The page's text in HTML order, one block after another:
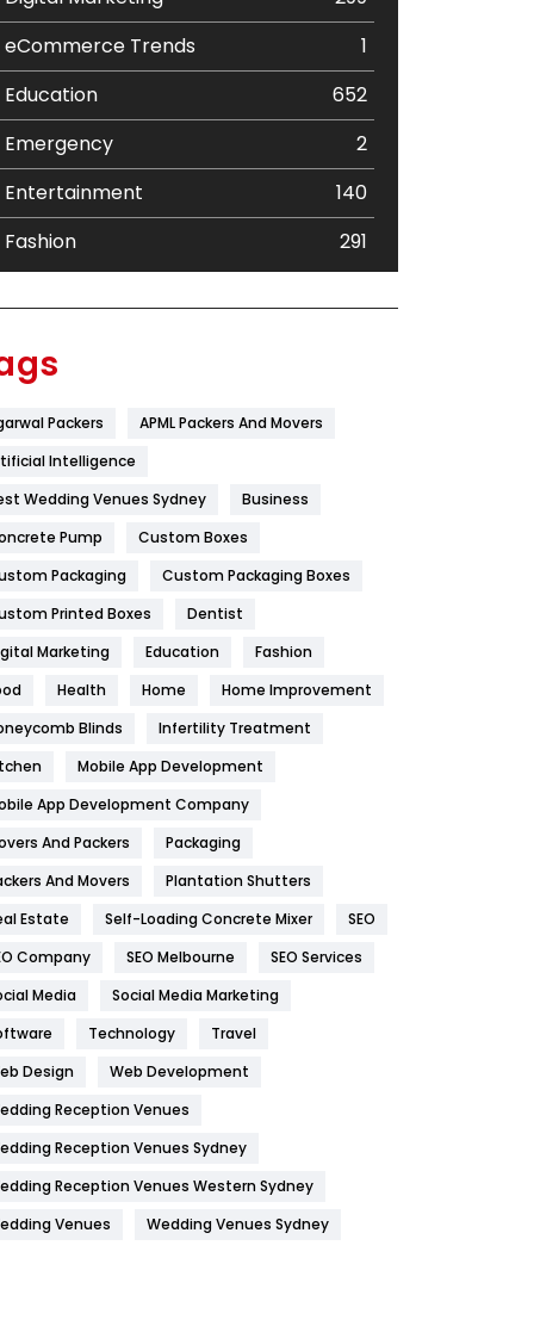
eCommerce Trends
1
Education
652
Emergency
2
Entertainment
140
Fashion
291
Flower
Food
Game
General
454
Health
1182
Health & Beauty
Heating and Cooling
Hotel
Industries
269
Internet Marketing
IPhone
Jobs
Kitchen
Management
Packers
APML Packers And Movers
Intelligence
Wedding Venues Sydney
Business
Pump
Custom Boxes
Packaging
Custom Packaging Boxes
Printed Boxes
Dentist
Marketing
Education
Fashion
Health Home
Home Improvement
Blinds
Infertility Treatment
Mobile App Development
App Development Company
And Packers
Packaging
And Movers
Plantation Shutters
Estate
Self-Loading Concrete Mixer
SEO
Company
SEO Melbourne
SEO Services
Media
Social Media Marketing
Technology
Travel
Design
Web Development
Reception Venues
Reception Venues Sydney
Reception Venues Western Sydney
Venues
Wedding Venues Sydney